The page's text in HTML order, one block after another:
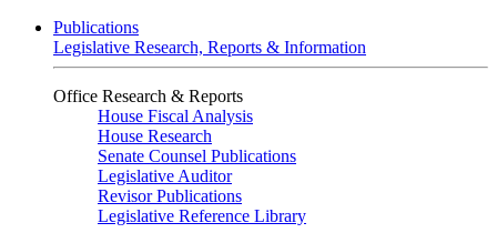
Publications
Legislative Research, Reports & Information
Office Research & Reports
House Fiscal Analysis
House Research
Senate Counsel Publications
Legislative Auditor
Revisor Publications
Legislative Reference Library